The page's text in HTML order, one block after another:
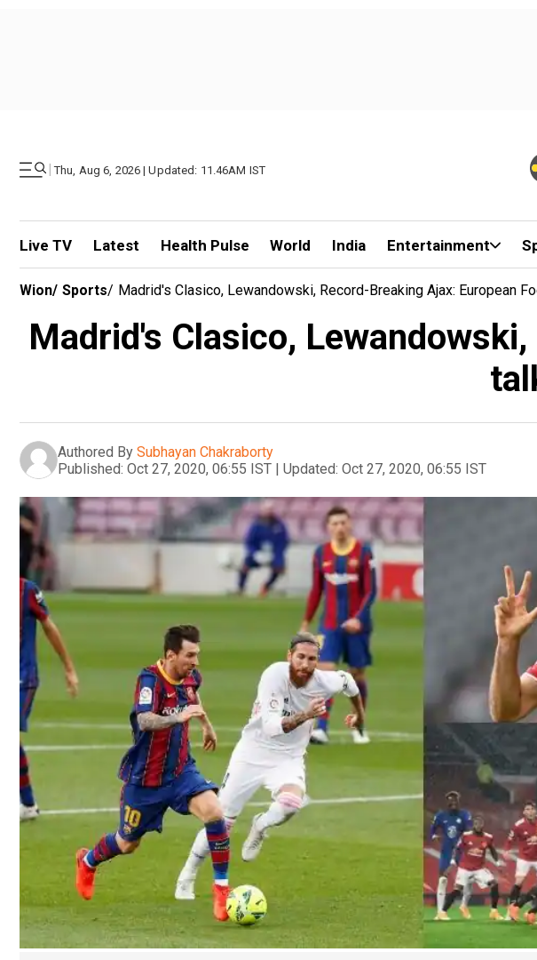
| Thu, Aug 6, 2026 | Updated: 11.46AM IST
Live TV Latest Health Pulse World India Entertainment
Wion/ Sports/ Madrid's Clasico, Lewandowski, Record-Breaking Ajax: European
Madrid's Clasico,
Authored By Subhayan Chakraborty
Published: Oct 27, 2020, 06:55 IST | Updated: Oct 27, 2020, 06:55 IST